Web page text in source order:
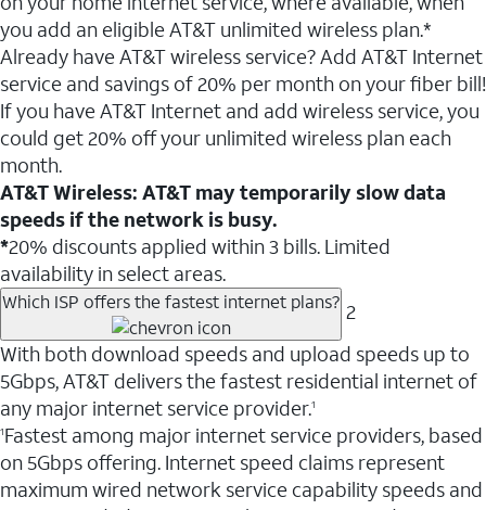
you add an eligible AT&T unlimited wireless plan.*
Already have AT&T wireless service? Add AT&T Internet
service and savings of 20% per month on your fiber bill!
If you have AT&T Internet and add wireless service, you
could get 20% off your unlimited wireless plan each
month.
AT&T Wireless: AT&T may temporarily slow data
speeds if the network is busy.
*20% discounts applied within 3 bills. Limited
availability in select areas.
Which ISP offers the fastest internet plans? 2
With both download speeds and upload speeds up to
5Gbps, AT&T delivers the fastest residential internet of
any major internet service provider.1
1Fastest among major internet service providers, based
on 5Gbps offering. Internet speed claims represent
maximum wired network service capability speeds and